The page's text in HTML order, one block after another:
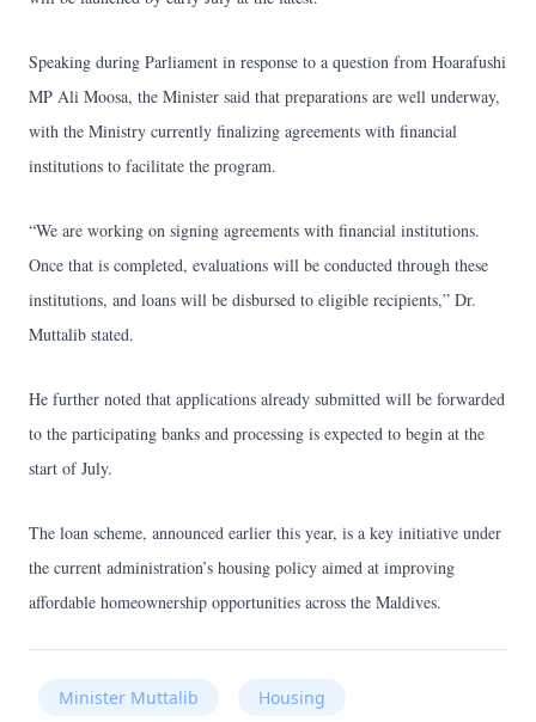
Speaking during Parliament in response to a question from Hoarafushi
MP Ali Moosa, the Minister said that preparations are well underway,
with the Ministry currently finalizing agreements with financial
institutions to facilitate the program.
“We are working on signing agreements with financial institutions.
Once that is completed, evaluations will be conducted through these
institutions, and loans will be disbursed to eligible recipients,” Dr.
Muttalib stated.
He further noted that applications already submitted will be forwarded
to the participating banks and processing is expected to begin at the
start of July.
The loan scheme, announced earlier this year, is a key initiative under
the current administration’s housing policy aimed at improving
affordable homeownership opportunities across the Maldives.
Minister Muttalib Housing